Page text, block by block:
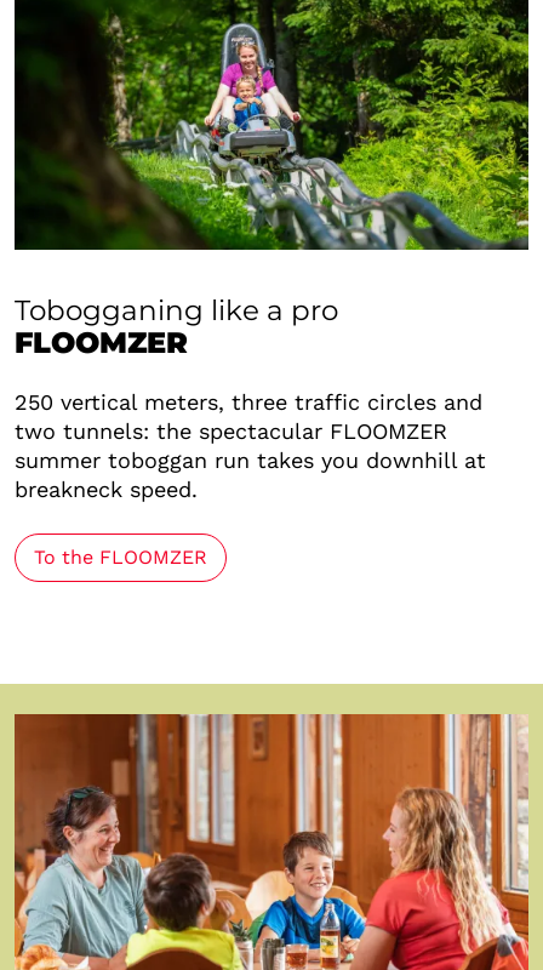
Tobogganing like a pro
FLOOMZER
250 vertical meters, three traffic circles and
two tunnels: the spectacular FLOOMZER
summer toboggan run takes you downhill at
breakneck speed.
To the FLOOMZER